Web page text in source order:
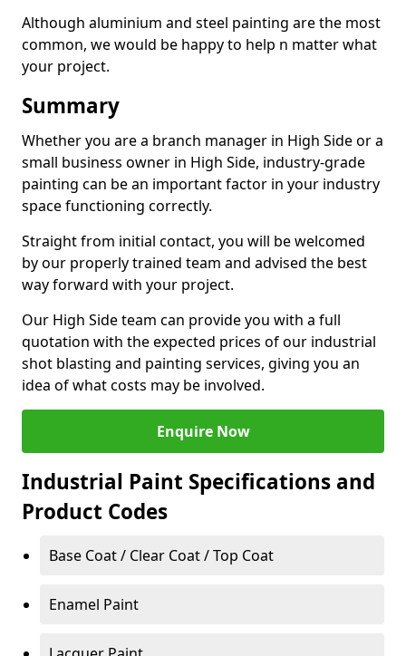
Although aluminium and steel painting are the most
common, we would be happy to help n matter what
your project.
Summary
Whether you are a branch manager in High Side or a
small business owner in High Side, industry-grade
painting can be an important factor in your industry
space functioning correctly.
Straight from initial contact, you will be welcomed
by our properly trained team and advised the best
way forward with your project.
Our High Side team can provide you with a full
quotation with the expected prices of our industrial
shot blasting and painting services, giving you an
idea of what costs may be involved.
Enquire Now
Industrial Paint Specifications and
Product Codes
Base Coat / Clear Coat / Top Coat
Enamel Paint